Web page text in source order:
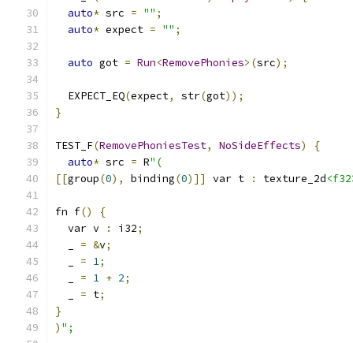
auto* src = "" ;
auto* expect = "" ;
auto got = Run<RemovePhonies>(src);
  EXPECT_EQ
(expect, str(got));
}
TEST_F(RemovePhoniesTest, NoSideEffects)
{
auto* src = R"(
[[group(0), binding(0)]] var t : texture_2d
fn f()
{
  var v
: i32;
= &v;
= 1;
= 1 + 2;
= t;
}
) ";